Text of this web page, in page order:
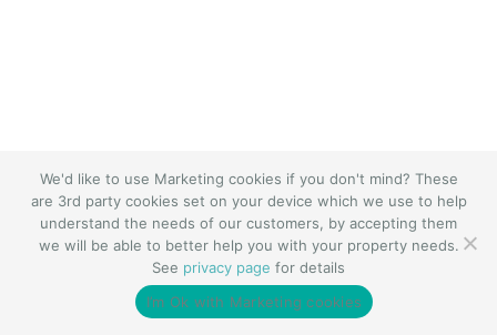
We'd like to use Marketing cookies if you don't mind? These
are 3rd party cookies set on your device which we use to help
understand the needs of our customers, by accepting them
we will be able to better help you with your property needs.
See privacy page for details
I’m Ok with Marketing cookies